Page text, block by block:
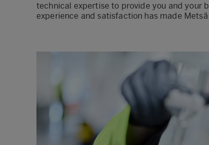
technical expertise to provide you and your
experience and satisfaction has made